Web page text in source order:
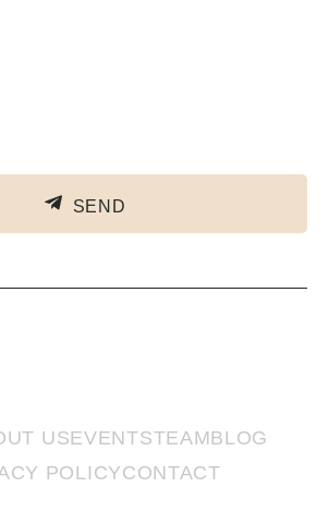
SEND
USEVENTSTEAMBLOG
POLICYCONTACT